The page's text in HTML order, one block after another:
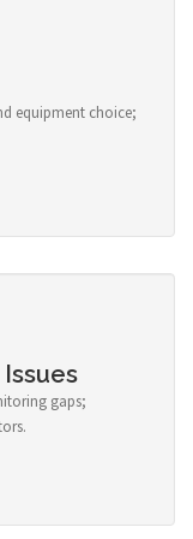
equipment choice;
gaps;